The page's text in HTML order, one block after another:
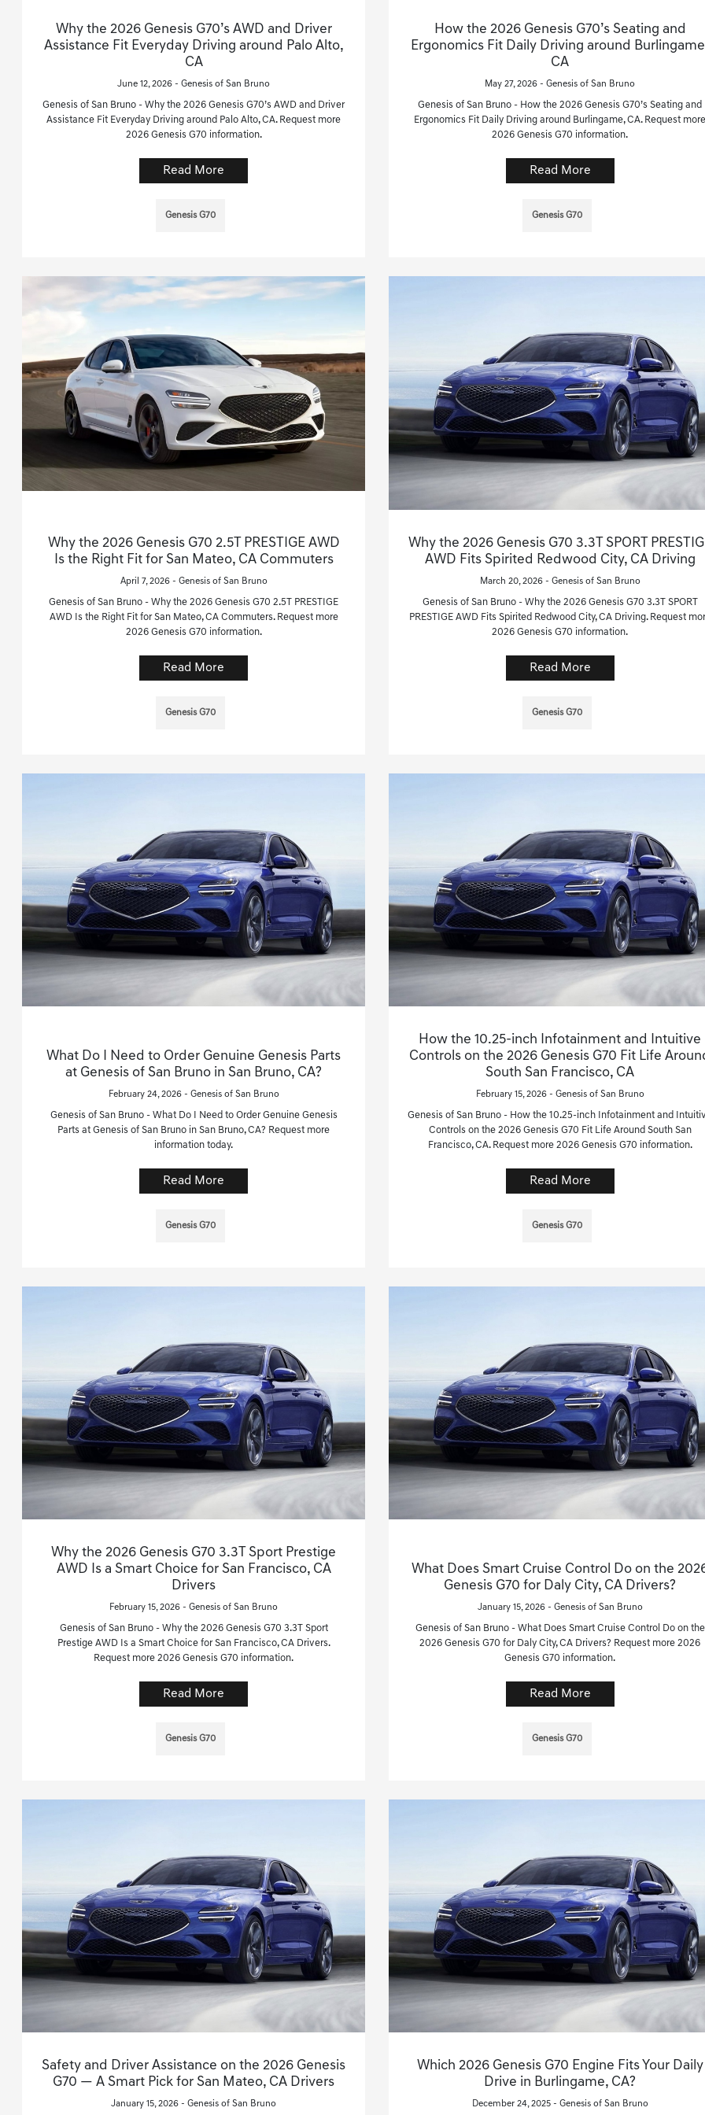
Why the 2026 Genesis G70’s AWD and Driver
Assistance Fit Everyday Driving around Palo Alto,
CA
June 12, 2026 - Genesis of San Bruno
Genesis of San Bruno - Why the 2026 Genesis G70’s AWD and Driver
Assistance Fit Everyday Driving around Palo Alto, CA. Request more
2026 Genesis G70 information.
Read More
Genesis G70
How the 2026 Genesis G70’s Seating and
Ergonomics Fit Daily Driving around
CA
May 27, 2026 - Genesis of San Bruno
Genesis of San Bruno - How the 2026 Genesis G70’s Seating and
Ergonomics Fit Daily Driving around Burlingame, CA. Request
2026 Genesis G70 information.
Read More
Genesis G70
Why the 2026 Genesis G70 2.5T PRESTIGE AWD
Is the Right Fit for San Mateo, CA Commuters
April 7, 2026 - Genesis of San Bruno
Genesis of San Bruno - Why the 2026 Genesis G70 2.5T PRESTIGE
AWD Is the Right Fit for San Mateo, CA Commuters. Request more
2026 Genesis G70 information.
Read More
Genesis G70
Why the 2026 Genesis G70 3.3T SPORT
AWD Fits Spirited Redwood City, CA Driving
March 20, 2026 - Genesis of San Bruno
Genesis of San Bruno - Why the 2026 Genesis G70 3.3T SPORT
PRESTIGE AWD Fits Spirited Redwood City, CA Driving. Request
2026 Genesis G70 information.
Read More
Genesis G70
What Do I Need to Order Genuine Genesis Parts
at Genesis of San Bruno in San Bruno, CA?
February 24, 2026 - Genesis of San Bruno
Genesis of San Bruno - What Do I Need to Order Genuine Genesis
Parts at Genesis of San Bruno in San Bruno, CA? Request more
information today.
Read More
Genesis G70
How the 10.25-inch Infotainment and Intuitive
Controls on the 2026 Genesis G70 Fit Life
South San Francisco, CA
February 15, 2026 - Genesis of San Bruno
Genesis of San Bruno - How the 10.25-inch Infotainment and
Controls on the 2026 Genesis G70 Fit Life Around South San
Francisco, CA. Request more 2026 Genesis G70 information.
Read More
Genesis G70
Why the 2026 Genesis G70 3.3T Sport Prestige
AWD Is a Smart Choice for San Francisco, CA
Drivers
February 15, 2026 - Genesis of San Bruno
Genesis of San Bruno - Why the 2026 Genesis G70 3.3T Sport
Prestige AWD Is a Smart Choice for San Francisco, CA Drivers.
Request more 2026 Genesis G70 information.
Read More
Genesis G70
What Does Smart Cruise Control Do on the
Genesis G70 for Daly City, CA Drivers?
January 15, 2026 - Genesis of San Bruno
Genesis of San Bruno - What Does Smart Cruise Control Do on the
2026 Genesis G70 for Daly City, CA Drivers? Request more 2026
Genesis G70 information.
Read More
Genesis G70
Safety and Driver Assistance on the 2026 Genesis
G70 — A Smart Pick for San Mateo, CA Drivers
January 15, 2026 - Genesis of San Bruno
Which 2026 Genesis G70 Engine Fits Your Daily
Drive in Burlingame, CA?
December 24, 2025 - Genesis of San Bruno